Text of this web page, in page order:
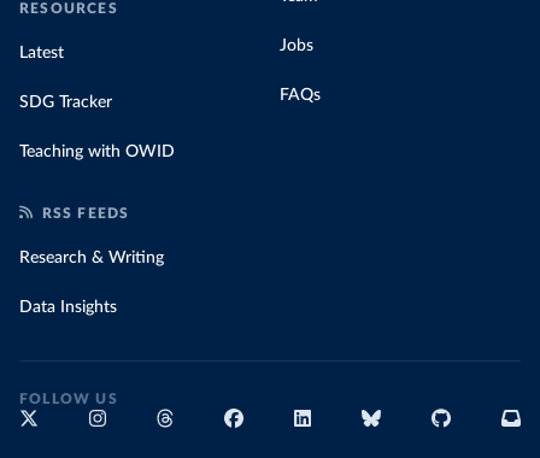
RESOURCES
Latest
SDG Tracker
Teaching with OWID
Jobs
FAQs
RSS FEEDS
Research & Writing
Data Insights
FOLLOW US